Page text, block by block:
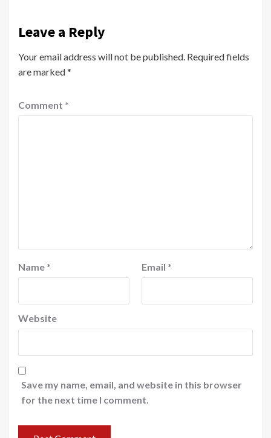
Leave a Reply
Your email address will not be published. Required fields
are marked*
Comment *
Name * Email *
Website
Save my name, email, and website in this browser
for the next time I comment.